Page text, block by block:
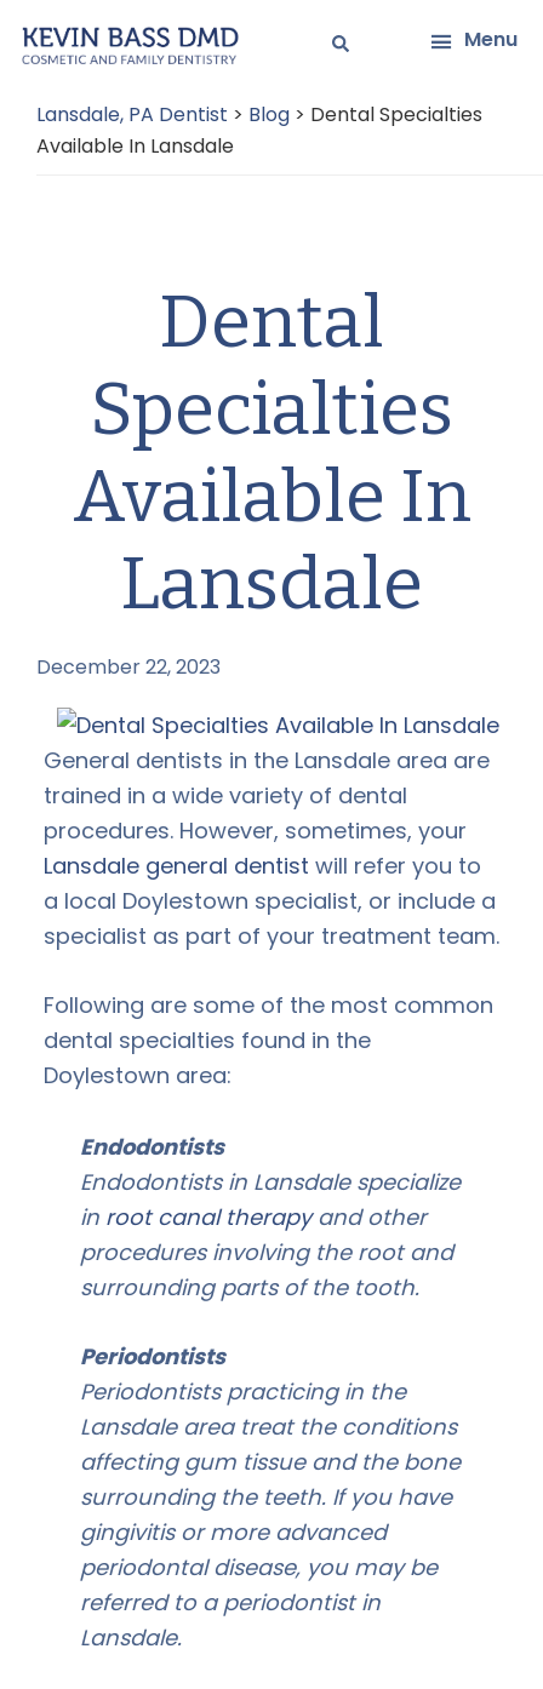
to
content
to
sidebar
Menu
Lansdale, PA Dentist > Blog > Dental Specialties
Available In Lansdale
Dental
Specialties
Available In
Lansdale
December 22, 2023
General dentists in the Lansdale area are
trained in a wide variety of dental
procedures. However, sometimes, your
Lansdale general dentist will refer you to
a local Doylestown specialist, or include a
specialist as part of your treatment team.
Following are some of the most common
dental specialties found in the
Doylestown area:
Endodontists
Endodontists in Lansdale specialize
in root canal therapyand other
procedures involving the root and
surrounding parts of the tooth.
Periodontists
Periodontists practicing in the
Lansdale area treat the conditions
affecting gum tissue and the bone
surrounding the teeth. If you have
gingivitis or more advanced
periodontal disease, you may be
referred to a periodontist in
Lansdale.